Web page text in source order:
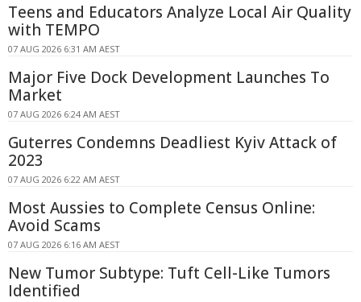
Teens and Educators Analyze Local Air Quality
with TEMPO
07 AUG 2026 6:31 AM AEST
Major Five Dock Development Launches To
Market
07 AUG 2026 6:24 AM AEST
Guterres Condemns Deadliest Kyiv Attack of
2023
07 AUG 2026 6:22 AM AEST
Most Aussies to Complete Census Online:
Avoid Scams
07 AUG 2026 6:16 AM AEST
New Tumor Subtype: Tuft Cell-Like Tumors
Identified